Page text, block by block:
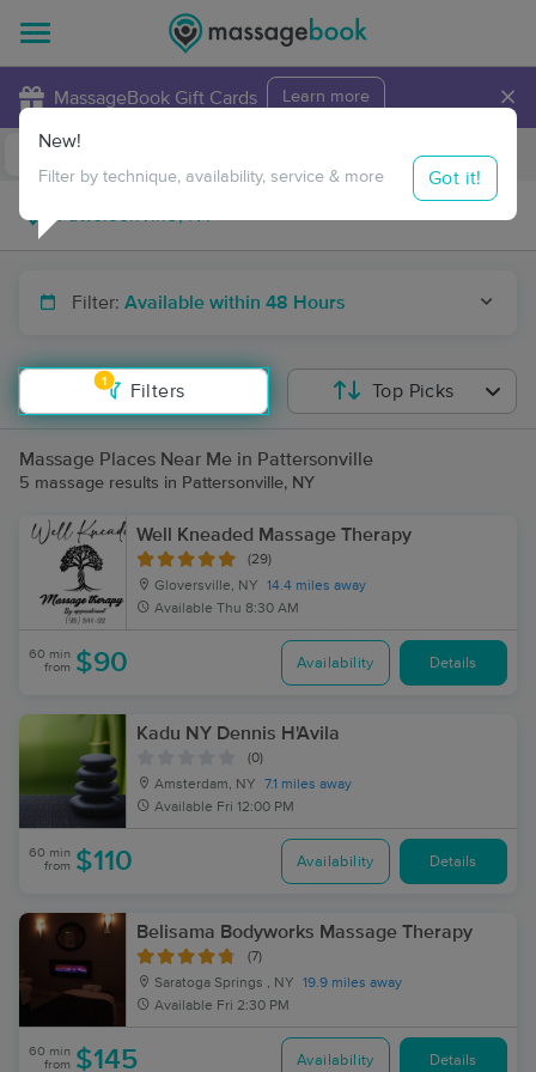
MassageBook Gift Cards Learn more ×
Travel to me
Filter: Available within 48 Hours
1
Filters
New!
Filter by technique, availability, service & more Got it!
Top Picks
Massage Places Near Me in Pattersonville
5 massage results in Pattersonville, NY
Well Kneaded Massage Therapy
(29)
Gloversville, NY
14.4 miles away
Available Thu 8:30 AM
60 min
from $90 Availability Details
Kadu NY Dennis H'Avila
(0)
Amsterdam, NY
7.1 miles away
Available Fri 12:00 PM
60 min
from $110 Availability Details
Belisama Bodyworks Massage Therapy
(7)
Saratoga Springs , NY
19.9 miles away
Available Fri 2:30 PM
60 min
from $145 Availability Details